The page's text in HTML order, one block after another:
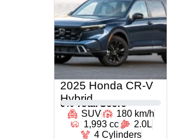
2025 Honda CR-V
Hybrid
0 % Total Score
SUV
180 km/h
1,993 cc
2.0L
4 Cylinders